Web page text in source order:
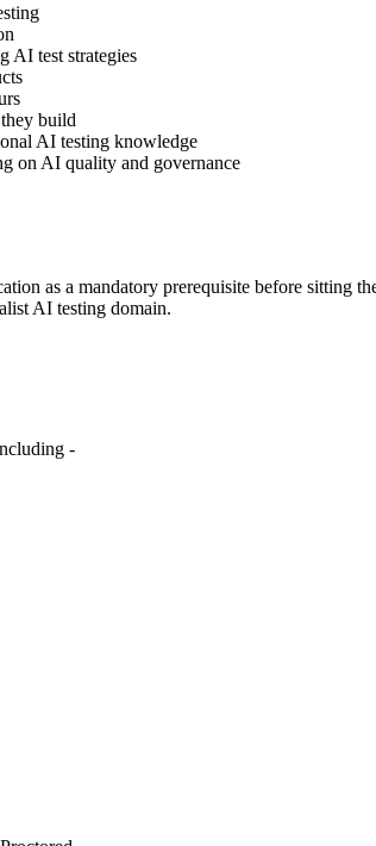
AI test strategies
build
AI testing knowledge
on AI quality and governance
as a mandatory prerequisite before sitting
AI testing domain.
-